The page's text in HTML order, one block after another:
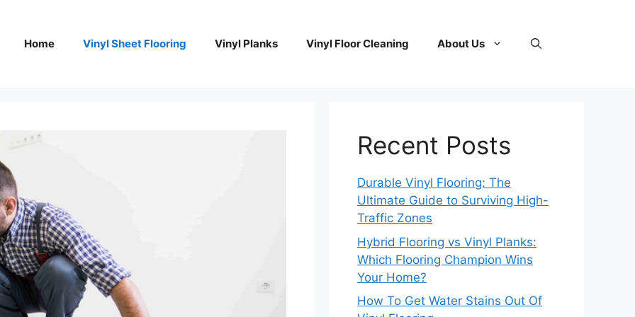
Home Vinyl Sheet Flooring Vinyl Planks Vinyl Floor Cleaning About Us
Recent Posts
Durable Vinyl Flooring: The
Ultimate Guide to Surviving High-
Traffic Zones
Hybrid Flooring vs Vinyl Planks:
Which Flooring Champion Wins
Your Home?
How To Get Water Stains Out Of